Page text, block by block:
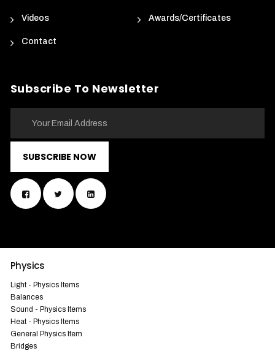
Videos Awards/Certificates
Contact
Subscribe To Newsletter
SUBSCRIBE NOW
Physics
Light - Physics Items
Balances
Sound - Physics Items
Heat - Physics Items
General Physics Item
Bridges